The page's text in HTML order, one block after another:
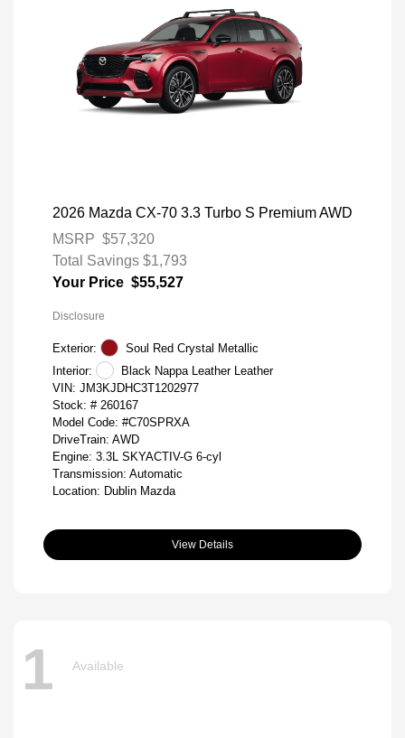
2026 Mazda CX-70 3.3 Turbo S Premium AWD
MSRP $57,320
Total Savings $1,793
Your Price $55,527
Disclosure
Exterior:
Soul Red Crystal Metallic
Interior:
Black Nappa Leather Leather
VIN: JM3KJDHC3T1202977
Stock: # 260167
Model Code: #C70SPRXA
DriveTrain: AWD
Engine: 3.3L SKYACTIV-G 6-cyl
Transmission: Automatic
Location: Dublin Mazda
View Details
1 Available